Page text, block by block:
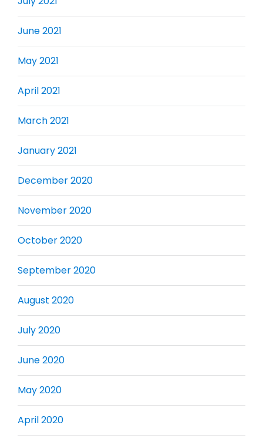
June 2021
May 2021
April 2021
March 2021
January 2021
December 2020
November 2020
October 2020
September 2020
August 2020
July 2020
June 2020
May 2020
April 2020